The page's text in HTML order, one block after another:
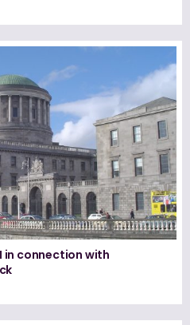
in connection with